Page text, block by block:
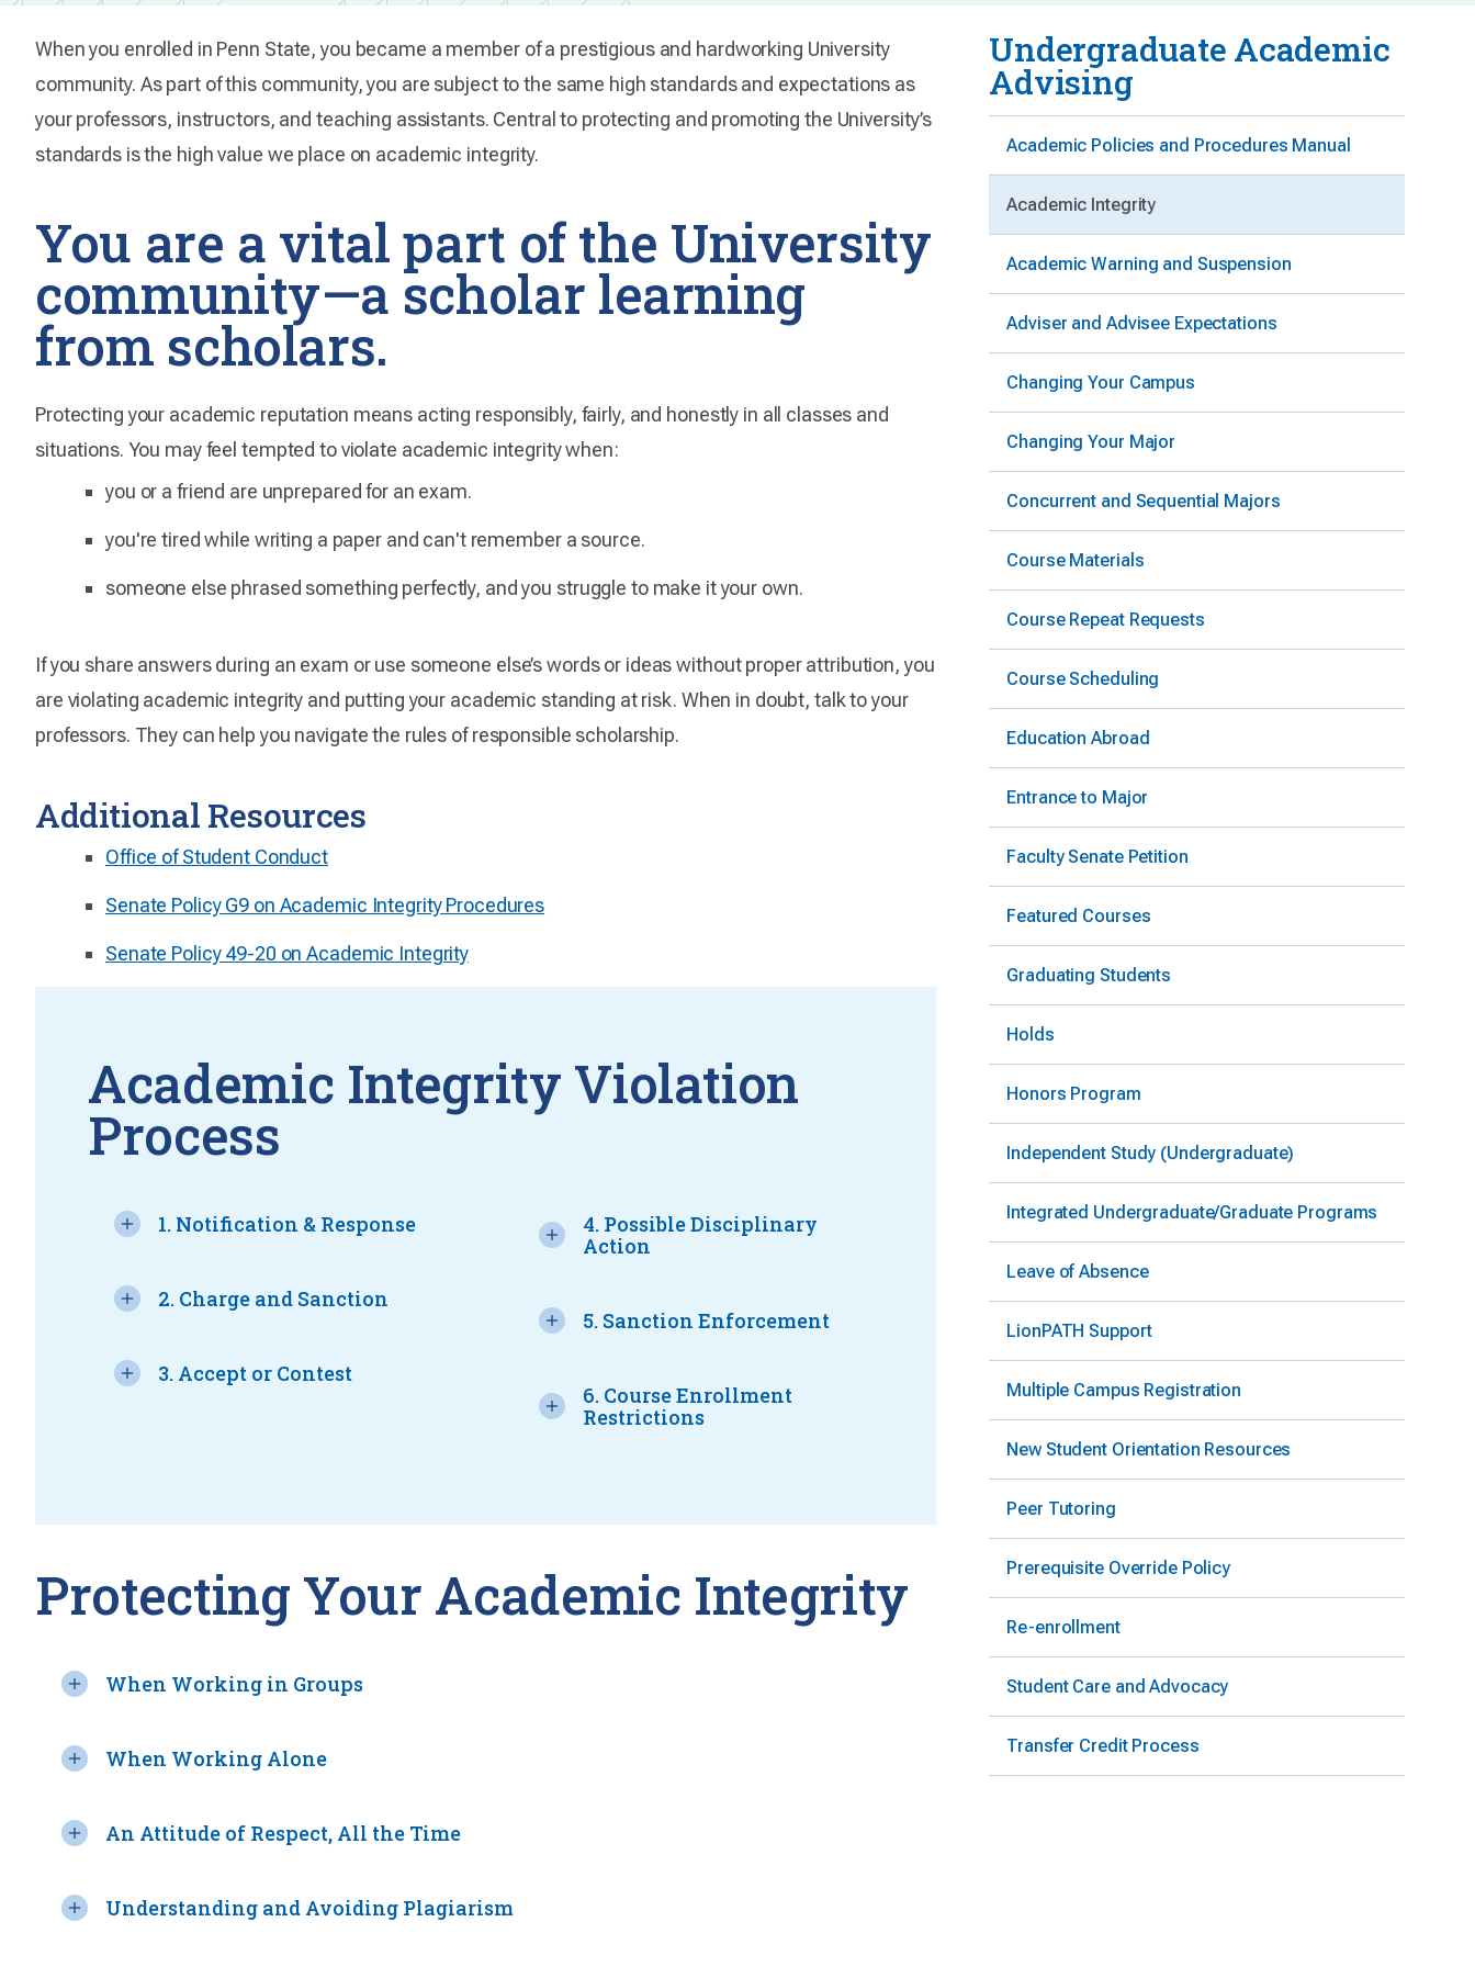
When you enrolled in Penn State, you became a member of a prestigious and hardworking University
community. As part of this community, you are subject to the same high standards and expectations as
your professors, instructors, and teaching assistants. Central to protecting and promoting the University’s
standards is the high value we place on academic integrity.
You are a vital part of the University
community—a scholar learning
from scholars.
Protecting your academic reputation means acting responsibly, fairly, and honestly in all classes and
situations. You may feel tempted to violate academic integrity when:
you or a friend are unprepared for an exam.
you're tired while writing a paper and can't remember a source.
someone else phrased something perfectly, and you struggle to make it your own.
If you share answers during an exam or use someone else’s words or ideas without proper attribution, you
are violating academic integrity and putting your academic standing at risk. When in doubt, talk to your
professors. They can help you navigate the rules of responsible scholarship.
Additional Resources
Office of Student Conduct
Senate Policy G9 on Academic Integrity Procedures
Senate Policy 49-20 on Academic Integrity
Academic Integrity Violation
Process
1. Notification & Response
2. Charge and Sanction
3. Accept or Contest
4. Possible Disciplinary
Action
5. Sanction Enforcement
6. Course Enrollment
Restrictions
Protecting Your Academic Integrity
When Working in Groups
When Working Alone
An Attitude of Respect, All the Time
Understanding and Avoiding Plagiarism
Undergraduate Academic
Advising
Academic Policies and Procedures Manual
Academic Integrity
Academic Warning and Suspension
Adviser and Advisee Expectations
Changing Your Campus
Changing Your Major
Concurrent and Sequential Majors
Course Materials
Course Repeat Requests
Course Scheduling
Education Abroad
Entrance to Major
Faculty Senate Petition
Featured Courses
Graduating Students
Holds
Honors Program
Independent Study (Undergraduate)
Integrated Undergraduate/Graduate Programs
Leave of Absence
LionPATH Support
Multiple Campus Registration
New Student Orientation Resources
Peer Tutoring
Prerequisite Override Policy
Re-enrollment
Student Care and Advocacy
Transfer Credit Process